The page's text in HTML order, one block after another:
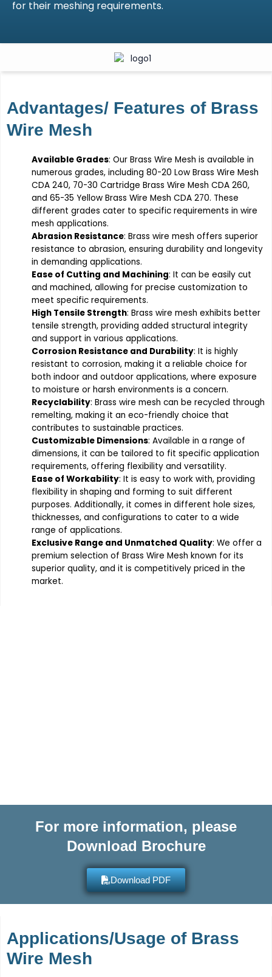
for their meshing requirements.
Advantages/ Features of Brass
Wire Mesh
Available Grades: Our Brass Wire Mesh is available in
numerous grades, including 80-20 Low Brass Wire Mesh
CDA 240, 70-30 Cartridge Brass Wire Mesh CDA 260,
and 65-35 Yellow Brass Wire Mesh CDA 270. These
different grades cater to specific requirements in wire
mesh applications.
Abrasion Resistance: Brass wire mesh offers superior
resistance to abrasion, ensuring durability and longevity
in demanding applications.
Ease of Cutting and Machining: It can be easily cut
and machined, allowing for precise customization to
meet specific requirements.
High Tensile Strength: Brass wire mesh exhibits better
tensile strength, providing added structural integrity
and support in various applications.
Corrosion Resistance and Durability: It is highly
resistant to corrosion, making it a reliable choice for
both indoor and outdoor applications, where exposure
to moisture or harsh environments is a concern.
Recyclability: Brass wire mesh can be recycled through
remelting, making it an eco-friendly choice that
contributes to sustainable practices.
Customizable Dimensions: Available in a range of
dimensions, it can be tailored to fit specific application
requirements, offering flexibility and versatility.
Ease of Workability: It is easy to work with, providing
flexibility in shaping and forming to suit different
purposes. Additionally, it comes in different hole sizes,
thicknesses, and configurations to cater to a wide
range of applications.
Exclusive Range and Unmatched Quality: We offer a
premium selection of Brass Wire Mesh known for its
superior quality, and it is competitively priced in the
market.
For more information, please
Download Brochure
Download PDF
Applications/Usage of Brass
Wire Mesh